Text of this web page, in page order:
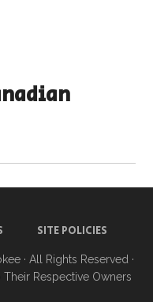
SITE POLICIES
· All Rights Reserved ·
Respective Owners